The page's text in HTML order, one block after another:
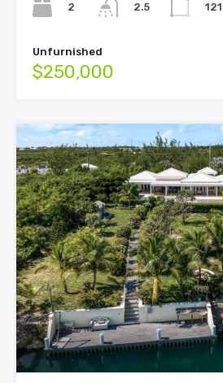
2 2.5
Unfurnished
$250,000